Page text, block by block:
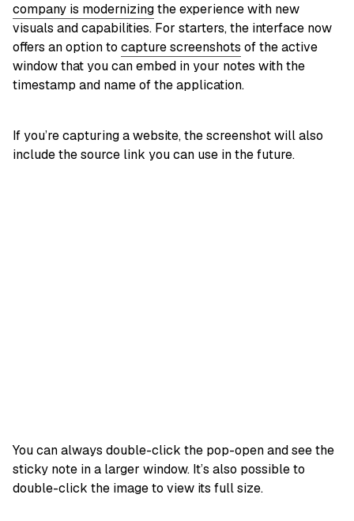
company is modernizingthe experience with new
visuals and capabilities. For starters, the interface now
offers an option to capture screenshots of the active
window that you can embed in your notes with the
timestamp and name of the application.
If you’re capturing a website, the screenshot will also
include the source link you can use in the future.
You can always double-click the pop-open and see the
sticky note in a larger window. It’s also possible to
double-click the image to view its full size.